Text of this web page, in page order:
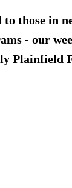
those in
- our
Plainfield